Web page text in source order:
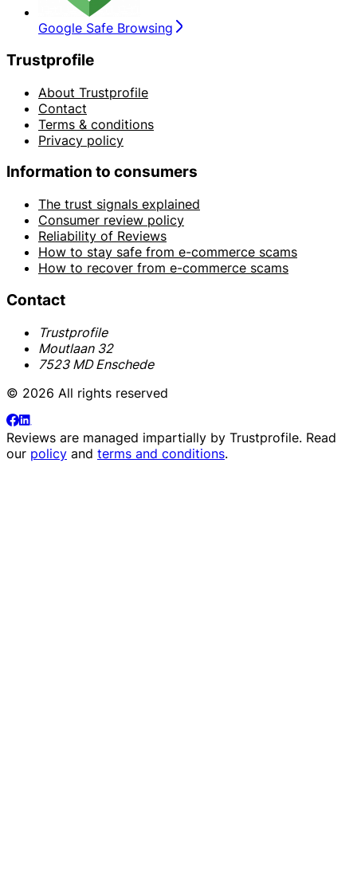
Google Safe Browsing
Trustprofile
About Trustprofile
Contact
Terms & conditions
Privacy policy
Information to consumers
The trust signals explained
Consumer review policy
Reliability of Reviews
How to stay safe from e-commerce scams
How to recover from e-commerce scams
Contact
Trustprofile
Moutlaan 32
7523 MD Enschede
© 2026 All rights reserved
Reviews are managed impartially by Trustprofile. Read
our policy and terms and conditions.